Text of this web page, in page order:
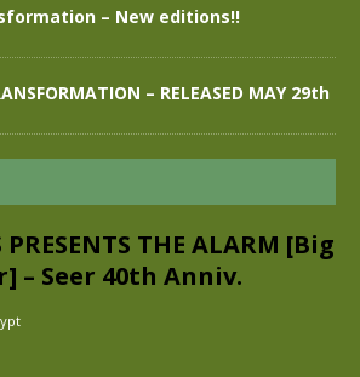
– New editions!!
– RELEASED MAY 29th
PRESENTS THE ALARM [Big
– Seer 40th Anniv.